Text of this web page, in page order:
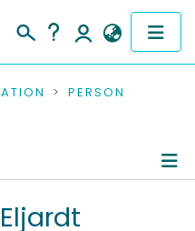
PERSON